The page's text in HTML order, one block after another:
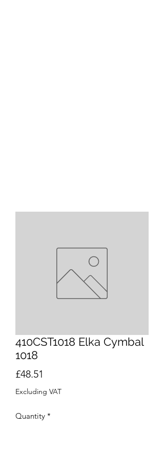
410CST1018 Elka Cymbal
1018
£48.51
Excluding VAT
Quantity *